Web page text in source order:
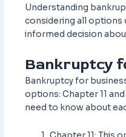
Understanding
considering all options
informed decision
Bankruptcy
Bankruptcy for
options: Chapter 11
need to know about